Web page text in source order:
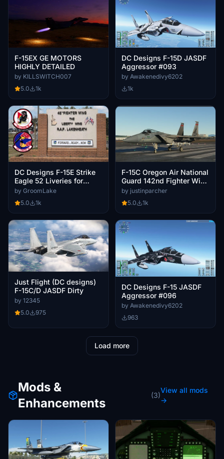
F-15EX GE MOTORS
HIGHLY DETAILED
by KILLSWITCH007
5.0
1k
DC Designs F-15D JASDF
Aggressor #093
by Awakenedivy6202
1k
DC Designs F-15E Strike
Eagle 52 Liveries for
494th FSQ & 492nd FSQ
by GroomLake
5.0
1k
F-15C Oregon Air National
Guard 142nd Fighter Wing
- City of Hillsboro
by justinparcher
5.0
1k
Just Flight (DC designs)
F-15C/D JASDF Dirty
by 12345
5.0
975
DC Designs F-15 JASDF
Aggressor #096
by Awakenedivy6202
963
Load more
Mods &
Enhancements
(3)
View all mods
→